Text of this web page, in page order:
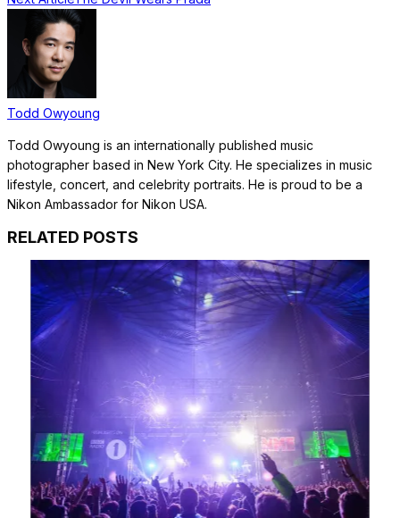
Todd Owyoung
Todd Owyoung is an internationally published music
photographer based in New York City. He specializes in music
lifestyle, concert, and celebrity portraits. He is proud to be a
Nikon Ambassador for Nikon USA.
RELATED POSTS